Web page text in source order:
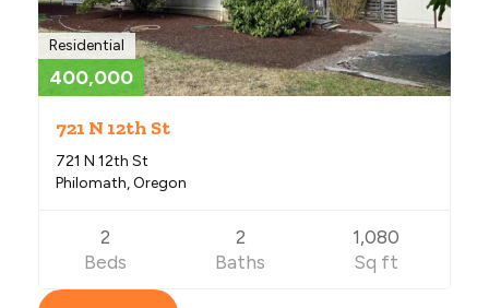
Residential
400,000
721 N 12th St
721 N 12th St
Philomath, Oregon
2
Beds
2
Baths
1,080
Sq ft